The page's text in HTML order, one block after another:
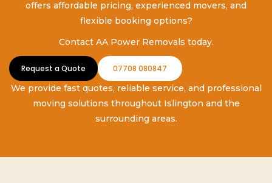
offers affordable pricing, experienced movers, and
flexible booking options?
Contact AA Power Removals today.
Request a Quote 07708 080847
We provide fast quotes, reliable service, and professional
moving solutions throughout Islington and the
surrounding areas.